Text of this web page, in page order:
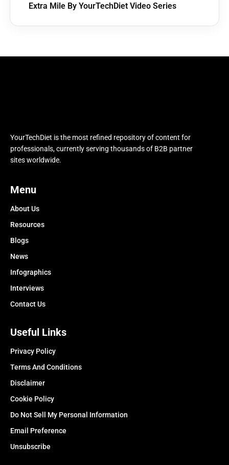
Extra Mile By YourTechDiet Video Series
YourTechDiet is the most refined repository of content for
professionals, currently serving thousands of B2B partner
sites worldwide.
Menu
About Us
Resources
Blogs
News
Infographics
Interviews
Contact Us
Useful Links
Privacy Policy
Terms And Conditions
Disclaimer
Cookie Policy
Do Not Sell My Personal Information
Email Preference
Unsubscribe